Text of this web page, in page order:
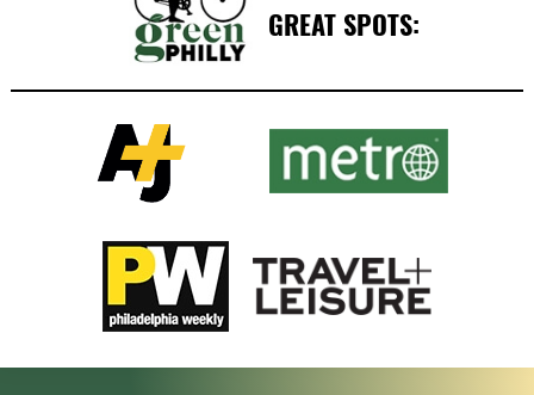
GREAT SPOTS: